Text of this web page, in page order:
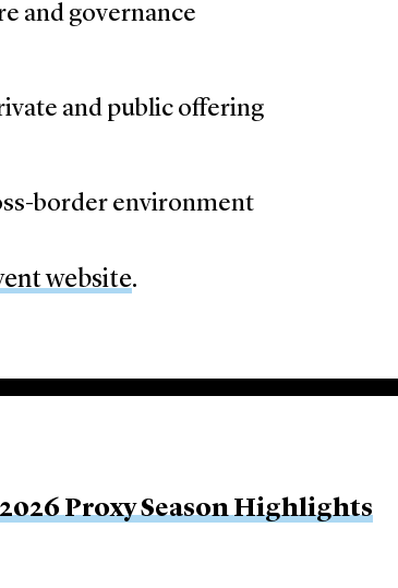
and governance
and public offering
border environment
website.
Proxy Season Highlights